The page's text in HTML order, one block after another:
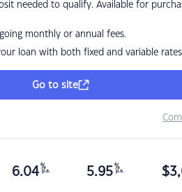
needed to qualify. Available for
monthly or annual fees.
loan with both fixed and variable rates
Go to site
6.04 %
p.a. 5.95 %
p.a. $